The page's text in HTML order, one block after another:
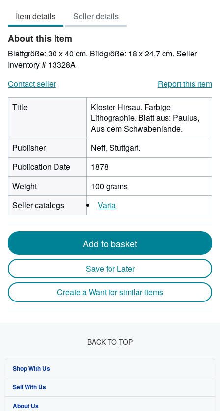
5
stars
Item details Seller details
About this Item
Blattgröße: 30 x 40 cm. Bildgröße: 18 x 24,7 cm. Seller
Inventory # 13328A
Contact seller
Report this item
Title
Kloster Hirsau. Farbige
Lithographie. Blatt aus: Paulus,
Aus dem Schwabenlande.
Publisher
Neff, Stuttgart.
Publication Date
1878
Weight
100 grams
Seller catalogs
Varia
Add to basket
Save for Later
Create a Want for similar items
BACK TO TOP
Shop With Us
Advanced Search
Browse Collections
Sell With Us
Start Selling
About Us